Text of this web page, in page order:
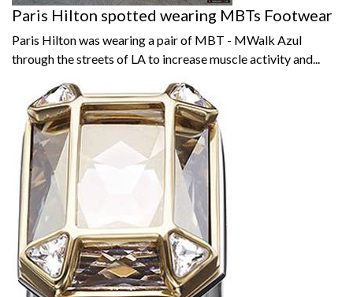
Paris Hilton spotted wearing MBTs Footwear
Paris Hilton was wearing a pair of MBT - MWalk Azul
through the streets of LA to increase muscle activity and...